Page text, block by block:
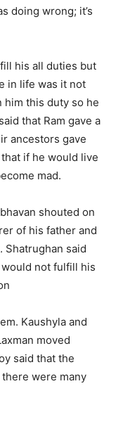
doing wrong; it’s
his all duties but
in life was it not
him this duty so he
that Ram gave a
ancestors gave
if he would live
mad.
shouted on
of his father and
Shatrughan said
not fulfill his
Kaushyla and
moved
said that the
were many